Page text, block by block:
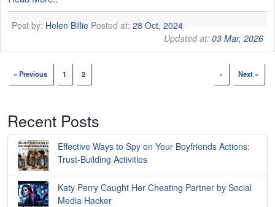
Post by: Helen BilliePosted at: 28 Oct, 2024
Updated at:03 Mar, 2026
« Previous 1 2 Next »
»
Recent Posts
Effective Ways to Spy on Your Boyfriends Actions:
Trust-Building Activities
Katy Perry Caught Her Cheating Partner by Social
Media Hacker